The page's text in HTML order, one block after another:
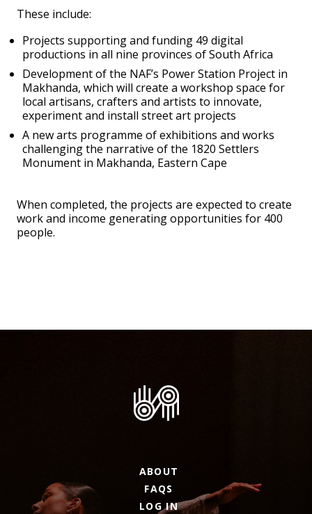
These include:
Projects supporting and funding 49 digital
productions in all nine provinces of South Africa
Development of the NAF’s Power Station Project in
Makhanda, which will create a workshop space for
local artisans, crafters and artists to innovate,
experiment and install street art projects
A new arts programme of exhibitions and works
challenging the narrative of the 1820 Settlers
Monument in Makhanda, Eastern Cape
When completed, the projects are expected to create
work and income generating opportunities for 400
people.
ABOUT
FAQS
LOG IN